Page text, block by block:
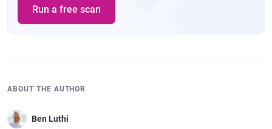
Run a free scan
ABOUT THE AUTHOR
Ben Luthi